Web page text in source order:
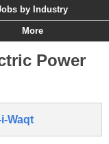
by Industry
More
Power
Waqt